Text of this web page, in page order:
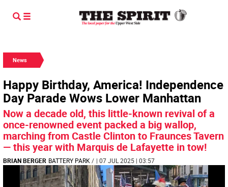
News
Happy Birthday, America! Independence
Day Parade Wows Lower Manhattan
Now a decade old, this little-known revival of a
once-renowned event packed a big wallop,
marching from Castle Clinton to Fraunces Tavern
— this year with Marquis de Lafayette in tow!
BRIAN BERGER BATTERY PARK / | 07 JUL 2025 | 03:57